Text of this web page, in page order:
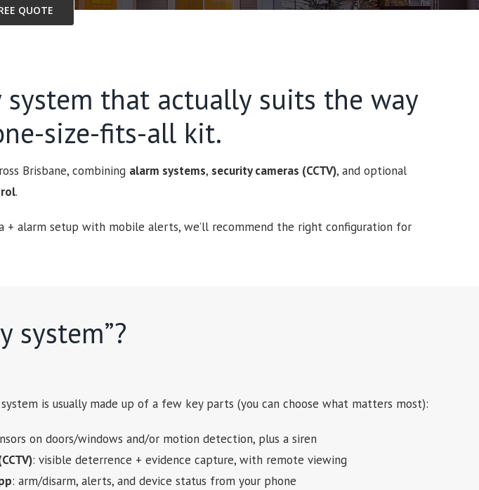
QUOTE
that actually suits the way
size-fits-all kit.
Brisbane, combining alarm systems, security cameras (CCTV), and optional
.
alarm setup with mobile alerts, we’ll recommend the right configuration for
system”?
is usually made up of a few key parts (you can choose what matters most):
on doors/windows and/or motion detection, plus a siren
: visible deterrence + evidence capture, with remote viewing
: arm/disarm, alerts, and device status from your phone